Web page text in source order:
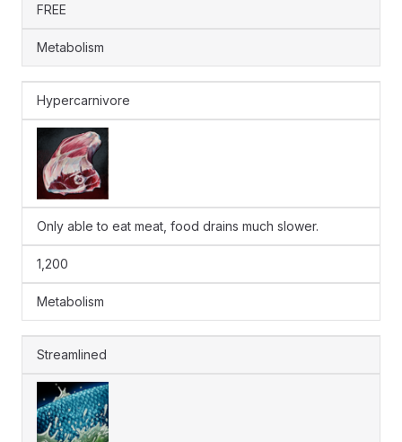
FREE
Metabolism
Hypercarnivore
Only able to eat meat, food drains much slower.
1,200
Metabolism
Streamlined